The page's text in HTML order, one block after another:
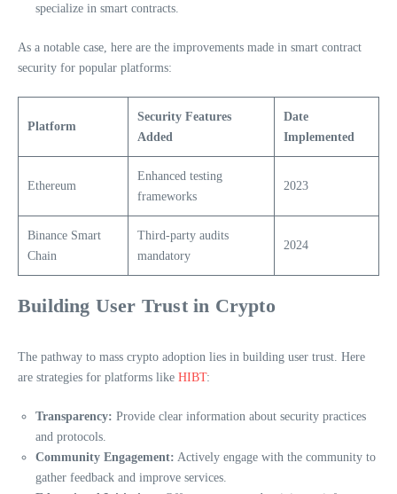
specialize in smart contracts.
As a notable case, here are the improvements made in smart contract
security for popular platforms:
Platform
Security Features
Added
Date
Implemented
Ethereum
Enhanced testing
frameworks
2023
Binance Smart
Chain
Third-party audits
mandatory
2024
Building User Trust in Crypto
The pathway to mass crypto adoption lies in building user trust. Here
are strategies for platforms like HIBT:
Transparency: Provide clear information about security practices
and protocols.
Community Engagement: Actively engage with the community to
gather feedback and improve services.